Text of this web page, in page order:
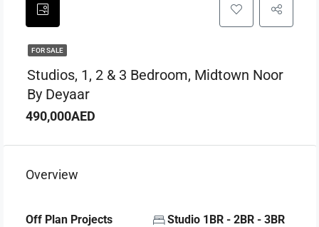
FOR SALE
Studios, 1, 2 & 3 Bedroom, Midtown Noor
By Deyaar
490,000AED
Overview
Off Plan Projects Studio 1BR - 2BR - 3BR